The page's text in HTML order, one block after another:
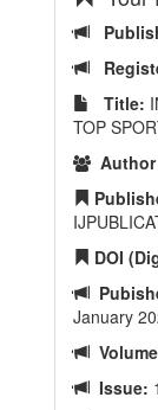
Title:
TOP
Author
DOI
January
Issue: 1